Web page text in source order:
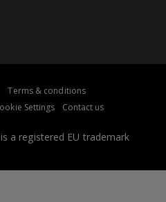
a registered EU trademark
Terms & conditions
Settings Contact us